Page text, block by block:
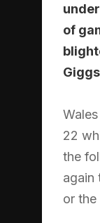
of
22
the
again
or